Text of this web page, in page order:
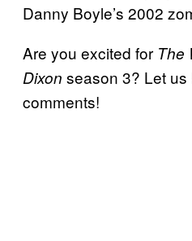
Danny Boyle’s 2002
Are you excited for The
Dixon season 3? Let us
comments!